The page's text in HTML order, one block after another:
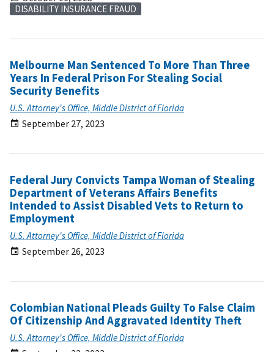
DISABILITY INSURANCE FRAUD
Melbourne Man Sentenced To More Than Three
Years In Federal Prison For Stealing Social
Security Benefits
U.S. Attorney's Office, Middle District of Florida
September 27, 2023
Federal Jury Convicts Tampa Woman of Stealing
Department of Veterans Affairs Benefits
Intended to Assist Disabled Vets to Return to
Employment
U.S. Attorney's Office, Middle District of Florida
September 26, 2023
Colombian National Pleads Guilty To False Claim
Of Citizenship And Aggravated Identity Theft
U.S. Attorney's Office, Middle District of Florida